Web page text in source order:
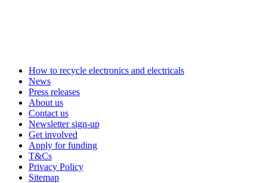
How to recycle electronics and electricals
News
Press releases
About us
Contact us
Newsletter sign-up
Get involved
Apply for funding
T&Cs
Privacy Policy
Sitemap